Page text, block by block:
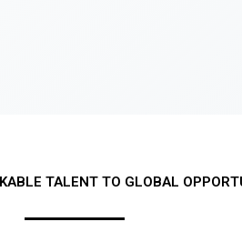
TALENT TO GLOBAL